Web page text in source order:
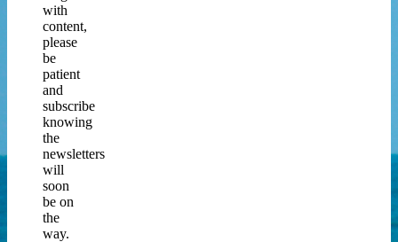
with
content,
please
be
patient
and
subscribe
knowing
the
newsletters
will
soon
be on
the
way.